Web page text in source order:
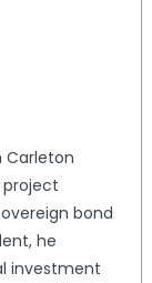
Carleton
project
bond
he
investment